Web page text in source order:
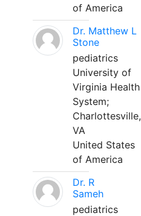
of America
Dr. Matthew L
Stone
pediatrics
University of
Virginia Health
System;
Charlottesville,
VA
United States
of America
Dr. R
Sameh
pediatrics